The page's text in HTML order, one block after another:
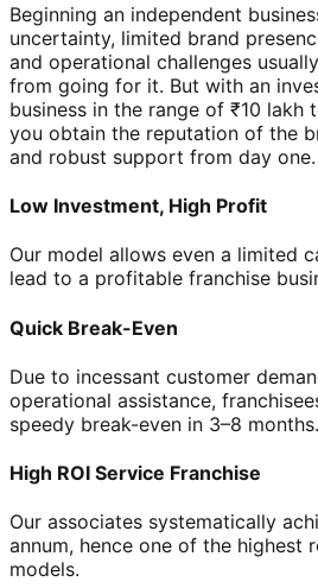
Beginning an independent
uncertainty, limited brand
and operational challenges
from going for it. But with an
business in the range of ₹10 lakh
you obtain the reputation of the
and robust support from day one.
Low Investment, High Profit
Our model allows even a limited
lead to a profitable franchise
Quick Break-Even
Due to incessant customer
operational assistance,
speedy break-even in 3–8 months.
High ROI Service Franchise
Our associates systematically
annum, hence one of the highest
models.